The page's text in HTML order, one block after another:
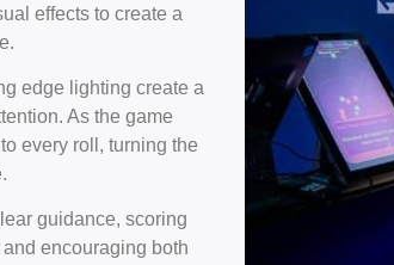
effects to create a
edge lighting create a
As the game
every roll, turning the
guidance, scoring
encouraging both